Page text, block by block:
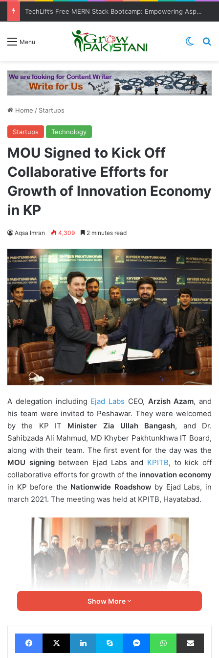
TechLift’s Free MERN Stack Bootcamp: Empowering Aspiring IT Professionals for Success
Menu
Home / Startups
Startups Technology
MOU Signed to Kick Off
Collaborative Efforts for
Growth of Innovation Economy
in KP
Aqsa Imran 4,309 2 minutes read
A delegation including Ejad Labs CEO, Arzish Azam, and
his team were invited to Peshawar. They were welcomed
by the KP IT Minister Zia Ullah Bangash, and Dr.
Sahibzada Ali Mahmud, MD Khyber Pakhtunkhwa IT Board,
along with their team. The first event for the day was the
MOU signingbetween Ejad Labs and KPITB, to kick off
collaborative efforts for growth of the innovation economy
in KP before the Nationwide Roadshow by Ejad Labs, in
march 2021. The meeting was held at KPITB, Hayatabad.
KP IT Minister Zia Ullah Bangash, appreciated CEO Ejad
Labs, Arzish Azam, for his notable work in the growth of
Show More
FacebookX LinkedInSkype MessengerWhatsAppShare via Email